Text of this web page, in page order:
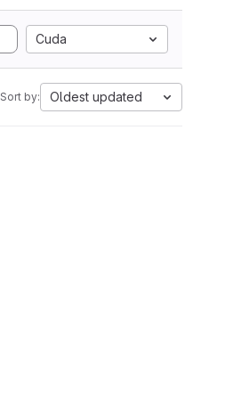
Cuda
Sort by: Oldest updated